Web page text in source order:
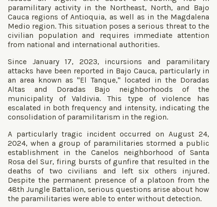
paramilitary activity in the Northeast, North, and Bajo
Cauca regions of Antioquia, as well as in the Magdalena
Medio region. This situation poses a serious threat to the
civilian population and requires immediate attention
from national and international authorities.
Since January 17, 2023, incursions and paramilitary
attacks have been reported in Bajo Cauca, particularly in
an area known as "El Tanque," located in the Doradas
Altas and Doradas Bajo neighborhoods of the
municipality of Valdivia. This type of violence has
escalated in both frequency and intensity, indicating the
consolidation of paramilitarism in the region.
A particularly tragic incident occurred on August 24,
2024, when a group of paramilitaries stormed a public
establishment in the Canelos neighborhood of Santa
Rosa del Sur, firing bursts of gunfire that resulted in the
deaths of two civilians and left six others injured.
Despite the permanent presence of a platoon from the
48th Jungle Battalion, serious questions arise about how
the paramilitaries were able to enter without detection.